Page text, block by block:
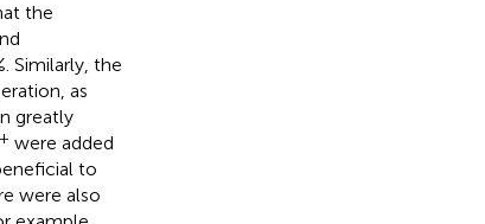
the
Similarly, the
as
greatly
were added
to
were also